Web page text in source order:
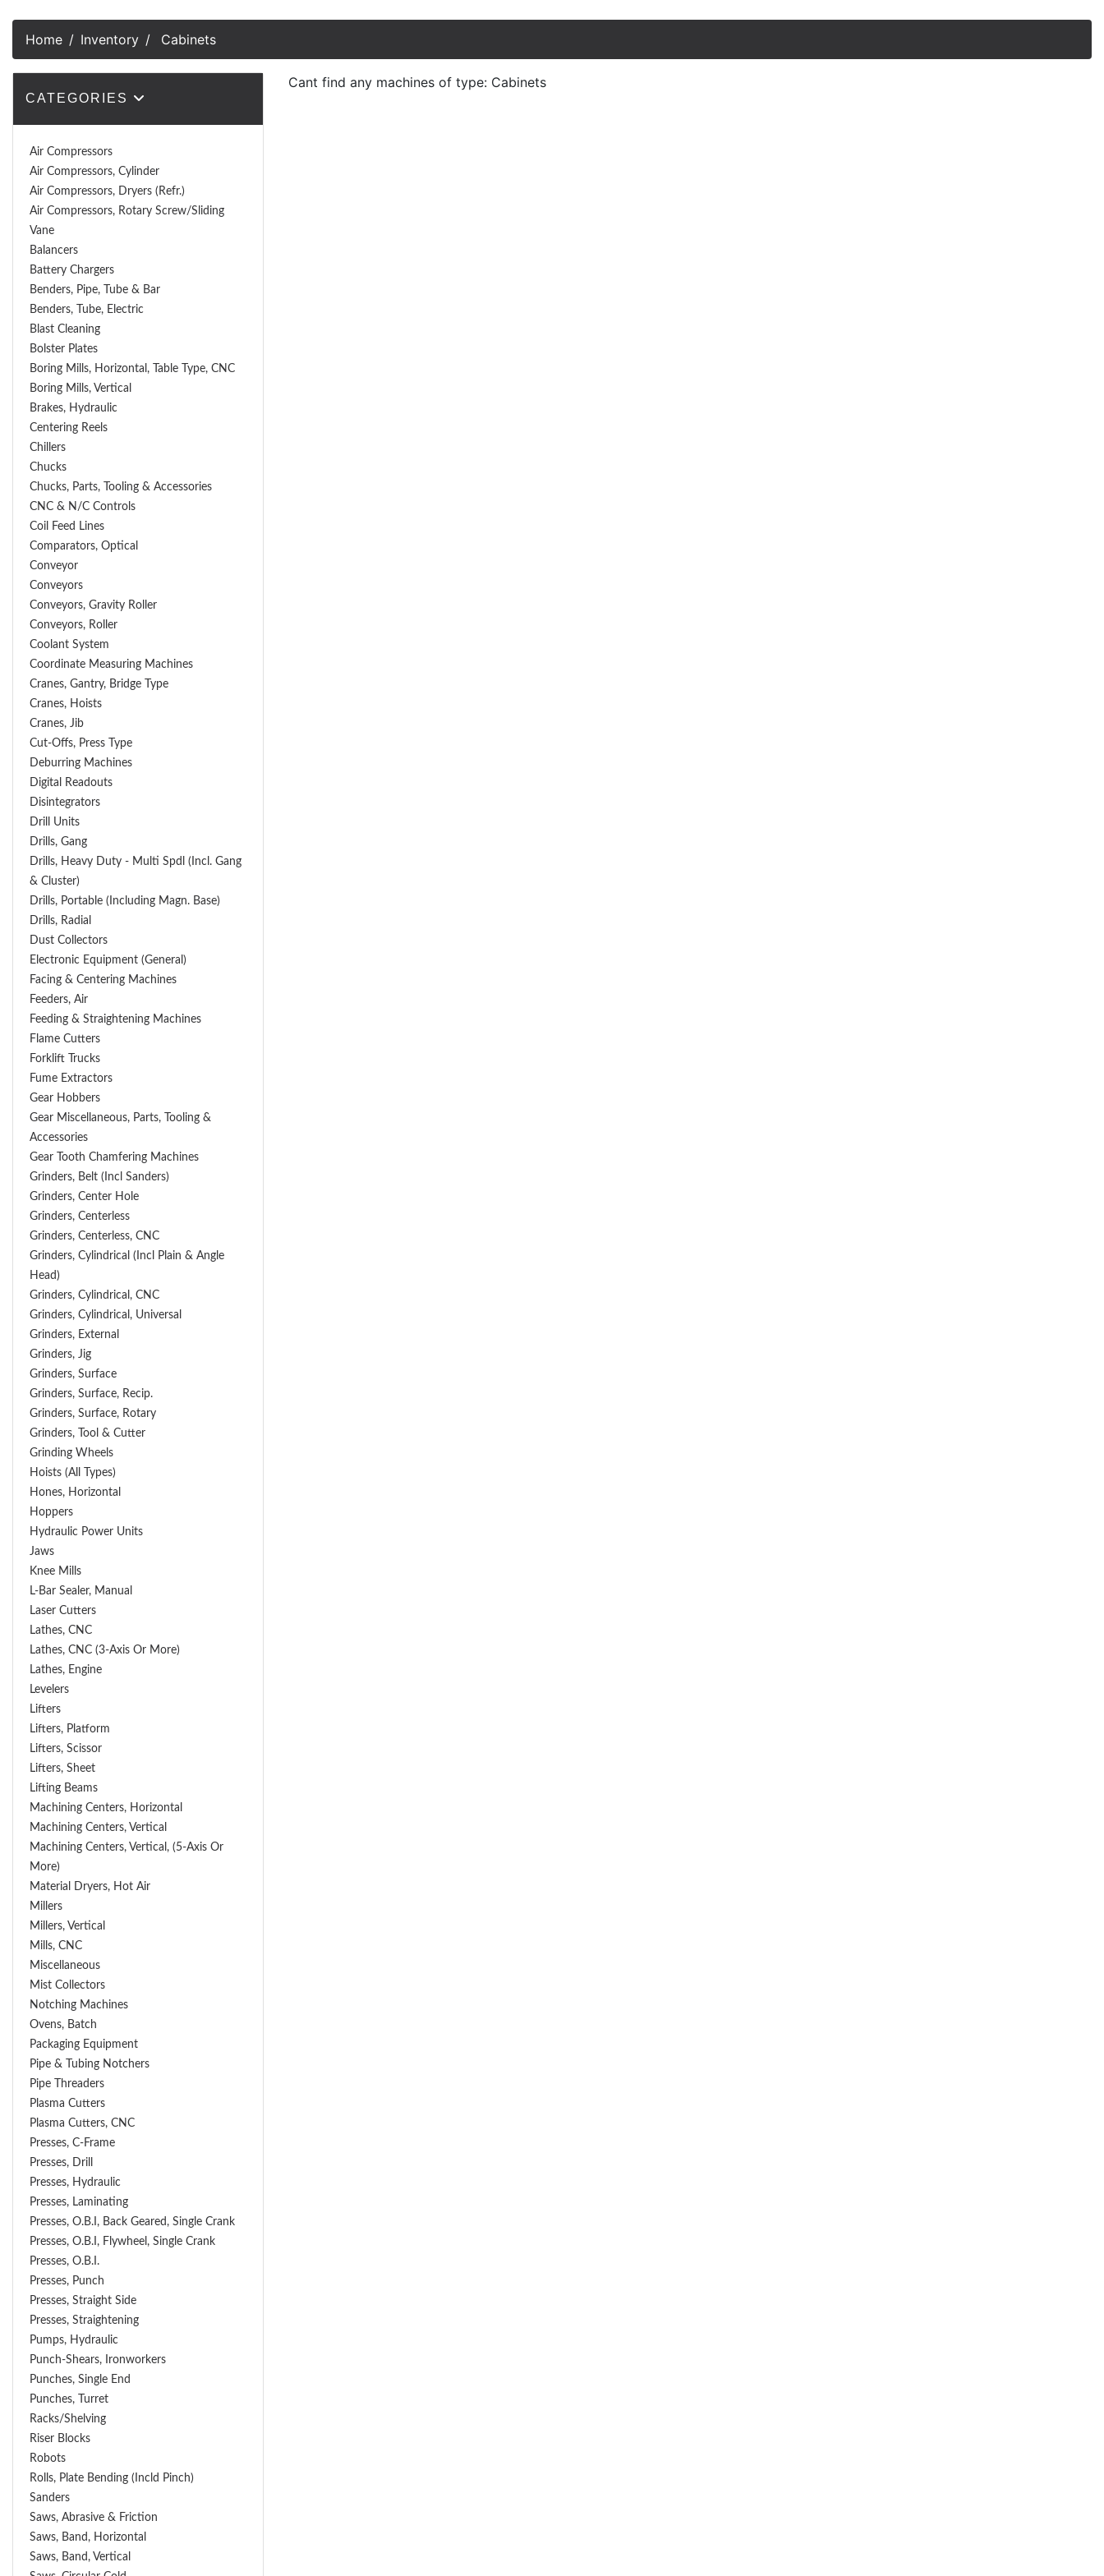
Home Inventory Cabinets
CATEGORIES
Air Compressors
Air Compressors, Cylinder
Air Compressors, Dryers (Refr.)
Air Compressors, Rotary Screw/Sliding
Vane
Balancers
Battery Chargers
Benders, Pipe, Tube & Bar
Benders, Tube, Electric
Blast Cleaning
Bolster Plates
Boring Mills, Horizontal, Table Type, CNC
Boring Mills, Vertical
Brakes, Hydraulic
Centering Reels
Chillers
Chucks
Chucks, Parts, Tooling & Accessories
CNC & N/C Controls
Coil Feed Lines
Comparators, Optical
Conveyor
Conveyors
Conveyors, Gravity Roller
Conveyors, Roller
Coolant System
Coordinate Measuring Machines
Cranes, Gantry, Bridge Type
Cranes, Hoists
Cranes, Jib
Cut-Offs, Press Type
Deburring Machines
Digital Readouts
Disintegrators
Drill Units
Drills, Gang
Drills, Heavy Duty - Multi Spdl (incl. Gang
& Cluster)
Drills, Portable (including Magn. Base)
Drills, Radial
Dust Collectors
Electronic Equipment (General)
Facing & Centering Machines
Feeders, Air
Feeding & Straightening Machines
Flame Cutters
Forklift Trucks
Fume Extractors
Gear Hobbers
Gear Miscellaneous, Parts, Tooling &
Accessories
Gear Tooth Chamfering Machines
Grinders, Belt (Incl Sanders)
Grinders, Center Hole
Grinders, Centerless
Grinders, Centerless, CNC
Grinders, Cylindrical (Incl Plain & Angle
Head)
Grinders, Cylindrical, CNC
Grinders, Cylindrical, Universal
Grinders, External
Grinders, Jig
Grinders, Surface
Grinders, Surface, Recip.
Grinders, Surface, Rotary
Grinders, Tool & Cutter
Grinding Wheels
Hoists (All Types)
Hones, Horizontal
Hoppers
Hydraulic Power Units
Jaws
Knee Mills
L-Bar Sealer, Manual
Laser Cutters
Lathes, CNC
Lathes, CNC (3-Axis Or More)
Lathes, Engine
Levelers
Lifters
Lifters, Platform
Lifters, Scissor
Lifters, Sheet
Lifting Beams
Machining Centers, Horizontal
Machining Centers, Vertical
Machining Centers, Vertical, (5-Axis Or
More)
Material Dryers, Hot Air
Millers
Millers, Vertical
Mills, CNC
Miscellaneous
Mist Collectors
Notching Machines
Ovens, Batch
Packaging Equipment
Pipe & Tubing Notchers
Pipe Threaders
Plasma Cutters
Plasma Cutters, CNC
Presses, C-Frame
Presses, Drill
Presses, Hydraulic
Presses, Laminating
Presses, O.B.I, Back Geared, Single Crank
Presses, O.B.I, Flywheel, Single Crank
Presses, O.B.I.
Presses, Punch
Presses, Straight Side
Presses, Straightening
Pumps, Hydraulic
Punch-Shears, Ironworkers
Punches, Single End
Punches, Turret
Racks/Shelving
Riser Blocks
Robots
Rolls, Plate Bending (incld Pinch)
Sanders
Saws, Abrasive & Friction
Saws, Band, Horizontal
Saws, Band, Vertical
Cant find any machines of type: Cabinets